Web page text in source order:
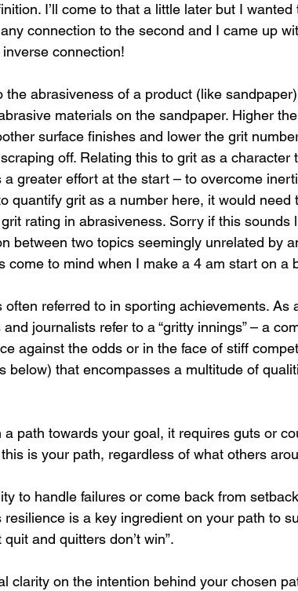
I’ll come to that a little later but I
connection to the second and I came up
connection!
the abrasiveness of a product (like
materials on the sandpaper. Higher
surface finishes and lower the grit
off. Relating this to grit as a character
greater effort at the start – to overcome
quantify grit as a number here, it would need
rating in abrasiveness. Sorry if this sounds
between two topics seemingly unrelated by
come to mind when I make a 4 am start on a
referred to in sporting achievements. As
journalists refer to a “gritty innings” – a
against the odds or in the face of stiff
below) that encompasses a multitude of
path towards your goal, it requires guts or
is your path, regardless of what others
to handle failures or come back from
resilience is a key ingredient on your path to
and quitters don’t win”.
clarity on the intention behind your chosen